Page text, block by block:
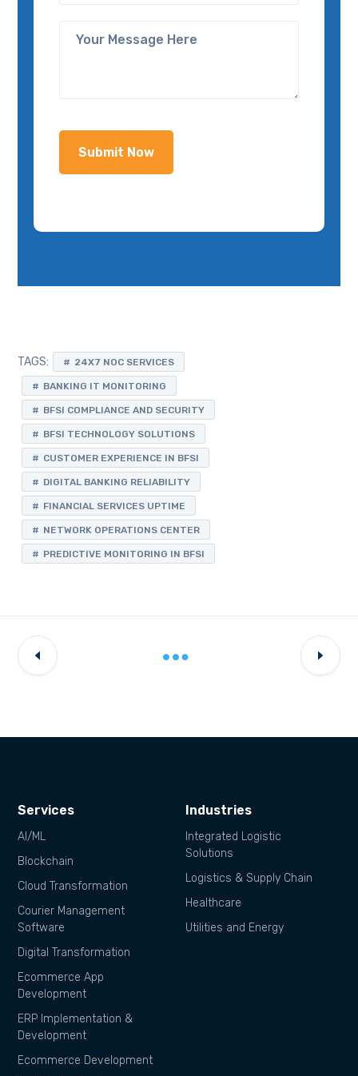
TAGS: 24X7 NOC SERVICES
BANKING IT MONITORING
BFSI COMPLIANCE AND SECURITY
BFSI TECHNOLOGY SOLUTIONS
CUSTOMER EXPERIENCE IN BFSI
DIGITAL BANKING RELIABILITY
FINANCIAL SERVICES UPTIME
NETWORK OPERATIONS CENTER
PREDICTIVE MONITORING IN BFSI
Services
AI/ML
Blockchain
Cloud Transformation
Courier Management
Software
Digital Transformation
Ecommerce App
Development
ERP Implementation &
Development
Ecommerce Development
Industries
Integrated Logistic
Solutions
Logistics & Supply Chain
Healthcare
Utilities and Energy